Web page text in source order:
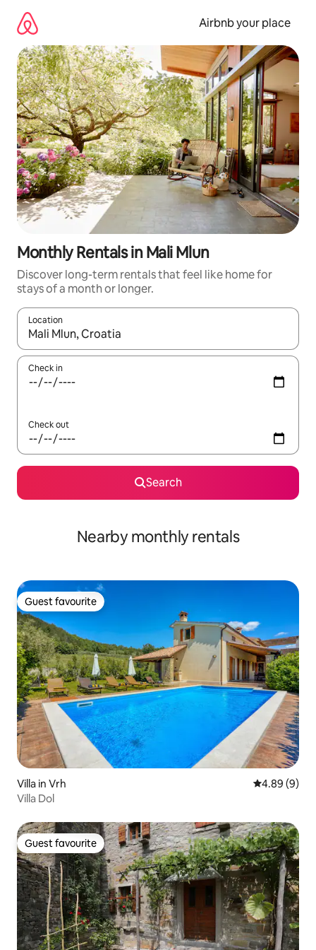
content
Airbnb your place
Monthly Rentals in Mali Mlun
Discover long-term rentals that feel like home for
stays of a month or longer.
Location
When results are available, navigate with up and down arrow
Check in
Check out
Search
Nearby monthly rentals
Guest favourite
Guest favourite
Villa in Vrh 4.89 out of
4.89 (9)
Villa Dol
Guest favourite
Guest favourite